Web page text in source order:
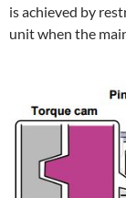
is achieved by
unit when the